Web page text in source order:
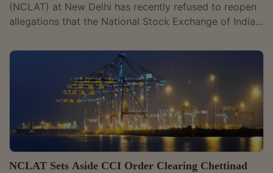
(NCLAT) at New Delhi has recently refused to reopen
allegations that the National Stock Exchange of India
services, agreeing with the Competition Commission
of India that the case did not warrant a detailed
investigation at the threshold stage. A bench of
Judicial Member Justice Mohammad Faiz Alam Khan
and Technical Member Naresh Salecha said the
competition regulator had examined the issue and...
NCLAT Sets Aside CCI Order Clearing Chettinad